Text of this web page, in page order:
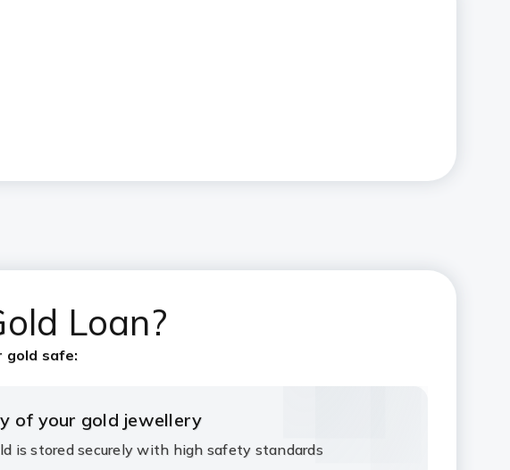
Loan?
gold safe:
of your gold jewellery
is stored securely with high safety standards